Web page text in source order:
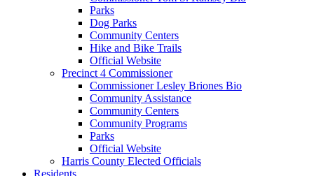
Parks
Dog Parks
Community Centers
Hike and Bike Trails
Official Website
Precinct 4 Commissioner
Commissioner Lesley Briones Bio
Community Assistance
Community Centers
Community Programs
Parks
Official Website
Harris County Elected Officials
Residents